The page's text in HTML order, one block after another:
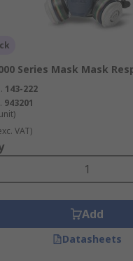
Series Mask Mask
143-222
943201
VAT)
Add
Datasheets